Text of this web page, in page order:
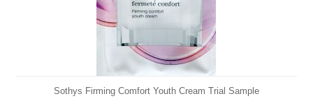
Sothys Firming Comfort Youth Cream Trial Sample